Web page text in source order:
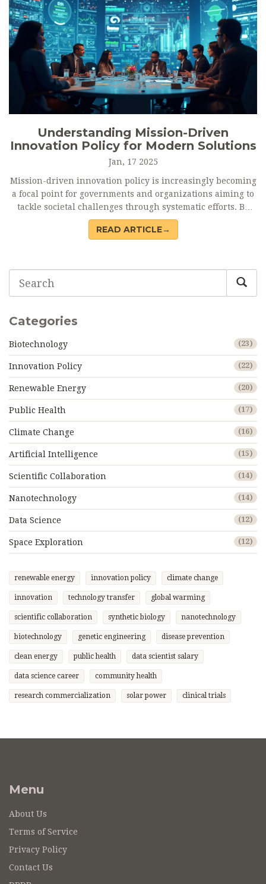
Understanding Mission-Driven
Innovation Policy for Modern Solutions
Jan, 17 2025
Mission-driven innovation policy is increasingly becoming
a focal point for governments and organizations aiming to
tackle societal challenges through systematic efforts. By
aligning policy frameworks with specific missions, these
strategies foster collaboration and focus resources on
purpose and impact over mere economic growth. It calls for
active engagement from stakeholders across various
sectors. Understanding its principles can lead to more
READ ARTICLE→
Categories
Biotechnology (23)
Innovation Policy (22)
Renewable Energy (20)
Public Health (17)
Climate Change (16)
Artificial Intelligence (15)
Scientific Collaboration (14)
Nanotechnology (14)
Data Science (12)
Space Exploration (12)
renewable energy innovation policy climate change
innovation technology transfer global warming
scientific collaboration synthetic biology nanotechnology
biotechnology genetic engineering disease prevention
clean energy public health data scientist salary
data science career community health
research commercialization solar power clinical trials
Menu
About Us
Terms of Service
Privacy Policy
Contact Us